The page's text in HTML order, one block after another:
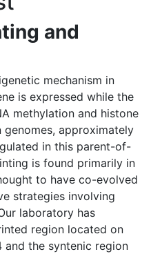
and
mechanism in
is expressed while the
methylation and histone
genomes, approximately
in this parent-of-
is found primarily in
to have co-evolved
strategies involving
laboratory has
region located on
and the syntenic region